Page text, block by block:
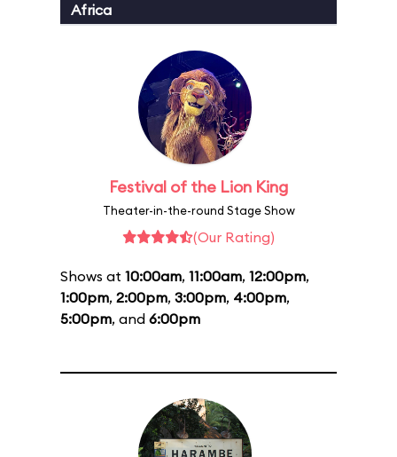
Africa
Festival of the Lion King
Theater-in-the-round Stage Show
(Our Rating)
Shows at 10:00am, 11:00am, 12:00pm,
1:00pm, 2:00pm, 3:00pm, 4:00pm,
5:00pm, and 6:00pm